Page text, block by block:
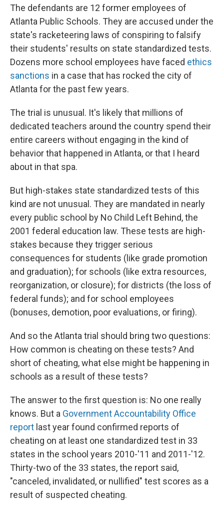
The defendants are 12 former employees of
Atlanta Public Schools. They are accused under the
state's racketeering laws of conspiring to falsify
their students' results on state standardized tests.
Dozens more school employees have faced ethics
sanctions in a case that has rocked the city of
Atlanta for the past few years.
The trial is unusual. It's likely that millions of
dedicated teachers around the country spend their
entire careers without engaging in the kind of
behavior that happened in Atlanta, or that I heard
about in that spa.
But high-stakes state standardized tests of this
kind are not unusual. They are mandated in nearly
every public school by No Child Left Behind, the
2001 federal education law. These tests are high-
stakes because they trigger serious
consequences for students (like grade promotion
and graduation); for schools (like extra resources,
reorganization, or closure); for districts (the loss of
federal funds); and for school employees
(bonuses, demotion, poor evaluations, or firing).
And so the Atlanta trial should bring two questions:
How common is cheating on these tests? And
short of cheating, what else might be happening in
schools as a result of these tests?
The answer to the first question is: No one really
knows. But a Government Accountability Office
report last year found confirmed reports of
cheating on at least one standardized test in 33
states in the school years 2010-'11 and 2011-'12.
Thirty-two of the 33 states, the report said,
"canceled, invalidated, or nullified" test scores as a
result of suspected cheating.